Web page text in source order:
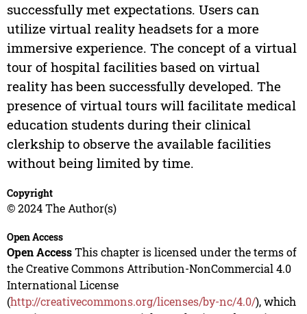
successfully met expectations. Users can
utilize virtual reality headsets for a more
immersive experience. The concept of a virtual
tour of hospital facilities based on virtual
reality has been successfully developed. The
presence of virtual tours will facilitate medical
education students during their clinical
clerkship to observe the available facilities
without being limited by time.
Copyright
© 2024 The Author(s)
Open Access
Open AccessThis chapter is licensed under the terms of
the Creative Commons Attribution-NonCommercial 4.0
International License
(http://creativecommons.org/licenses/by-nc/4.0/), which